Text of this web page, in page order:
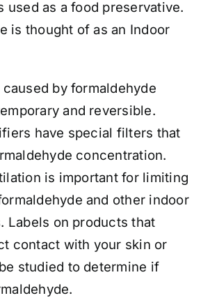
used as a food preservative.
is thought of as an Indoor
by formaldehyde
and reversible.
have special filters that
concentration.
is important for limiting
and other indoor
Labels on products that
contact with your skin or
studied to determine if